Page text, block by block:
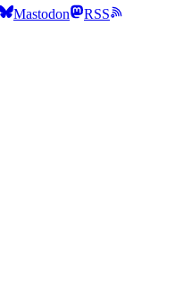
Mastodon
RSS